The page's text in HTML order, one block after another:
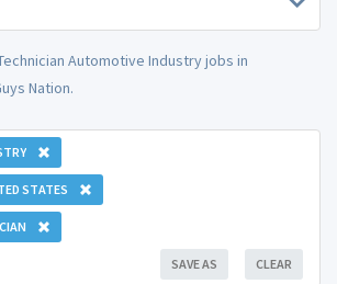
Automotive Industry jobs in
Nation.
STATES
CLEAR
SAVE AS